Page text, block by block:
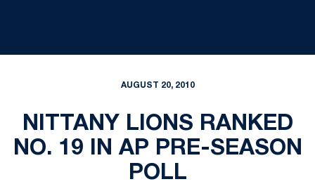
AUGUST 20, 2010
NITTANY LIONS RANKED
NO. 19 IN AP PRE-SEASON
POLL